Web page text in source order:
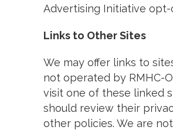
Advertising Initiative opt-
Links to Other Sites
We may offer links to
not operated by RMHC-
visit one of these linked
should review their
other policies. We are not